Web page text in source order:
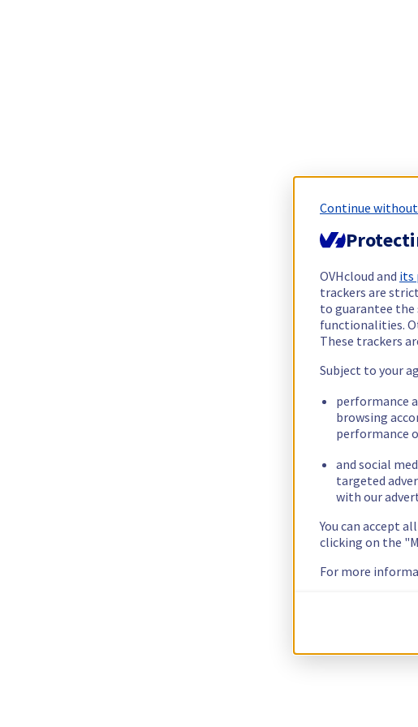
Continue
OVHcloud and its
trackers are
to guarantee the
functionalities.
These trackers
Subject to your
performance
browsing
performance
and social
targeted
with our
You can accept
clicking on the
For more